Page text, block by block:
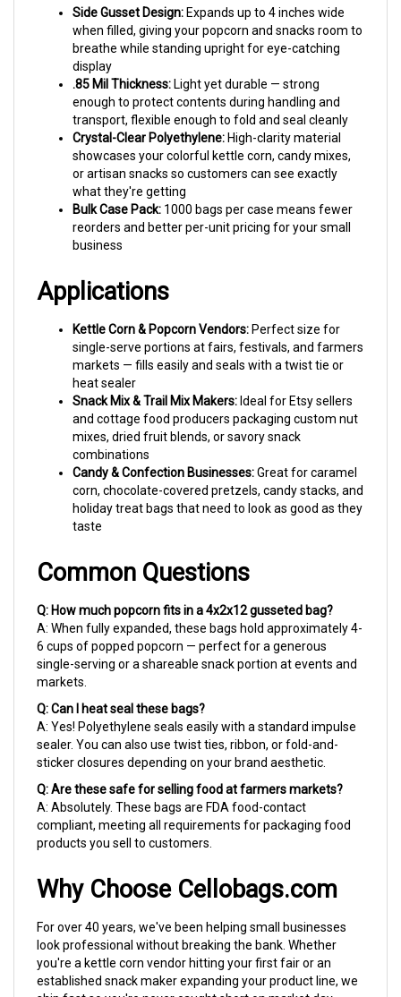
when filled, giving your popcorn and snacks room to
breathe while standing upright for eye-catching
display
.85 Mil Thickness:
enough to protect contents during handling and
transport, flexible enough to fold and seal cleanly
Crystal-Clear Polyethylene:High-clarity material
showcases your colorful kettle corn, candy mixes,
or artisan snacks so customers can see exactly
what they're getting
Bulk Case Pack:1000 bags per case means fewer
reorders and better per-unit pricing for your small
business
Applications
single-serve portions at fairs, festivals, and farmers
markets — fills easily and seals with a twist tie or
heat sealer
Snack Mix & Trail Mix Makers:
and cottage food producers packaging custom nut
mixes, dried fruit blends, or savory snack
combinations
Candy & Confection Businesses:
corn, chocolate-covered pretzels, candy stacks, and
holiday treat bags that need to look as good as they
taste
A: When fully expanded, these bags hold approximately 4-
6 cups of popped popcorn — perfect for a generous
single-serving or a shareable snack portion at events and
markets.
Q: Can I heat seal these bags?
A: Yes! Polyethylene seals easily with a standard impulse
sealer. You can also use twist ties, ribbon, or fold-and-
sticker closures depending on your brand aesthetic.
Q: Are these safe for selling food at farmers markets?
A: Absolutely. These bags are FDA food-contact
compliant, meeting all requirements for packaging food
products you sell to customers.
Why Choose Cellobags.com
For over 40 years, we've been helping small businesses
look professional without breaking the bank. Whether
you're a kettle corn vendor hitting your first fair or an
established snack maker expanding your product line, we
ship fast so you're never caught short on market day.